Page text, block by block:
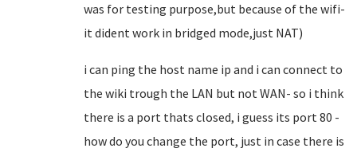
was for testing purpose,but because of the wifi-
it dident work in bridged mode,just NAT)
i can ping the host name ip and i can connect to
the wiki trough the LAN but not WAN- so i think
there is a port thats closed, i guess its port 80 -
how do you change the port, just in case there is